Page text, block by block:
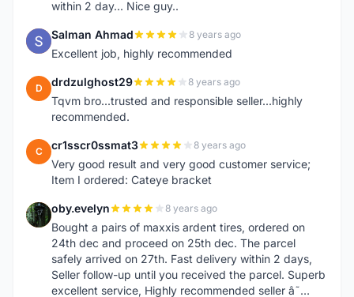
within 2 day... Nice guy..
S Salman Ahmad 8 years ago
Excellent job, highly recommended
D drdzulghost29 8 years ago
Tqvm bro...trusted and responsible seller...highly
recommended.
C cr1sscr0ssmat3 8 years ago
Very good result and very good customer service;
Item I ordered: Cateye bracket
O oby.evelyn 8 years ago
Bought a pairs of maxxis ardent tires, ordered on
24th dec and proceed on 25th dec. The parcel
safely arrived on 27th. Fast delivery within 2 days,
Seller follow-up until you received the parcel. Superb
excellent service, Highly recommended seller â˜…